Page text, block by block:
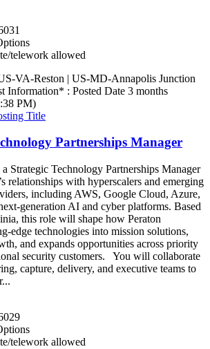
telework allowed
VA-Reston | US-MD-Annapolis Junction
Information* : Posted Date 3 months
PM)
Title
Partnerships Manager
a Strategic Technology Partnerships Manager
relationships with hyperscalers and emerging
including AWS, Google Cloud, Azure,
AI and cyber platforms. Based
this role will shape how Peraton
technologies into mission solutions,
and expands opportunities across priority
security customers. You will collaborate
capture, delivery, and executive teams to
telework allowed